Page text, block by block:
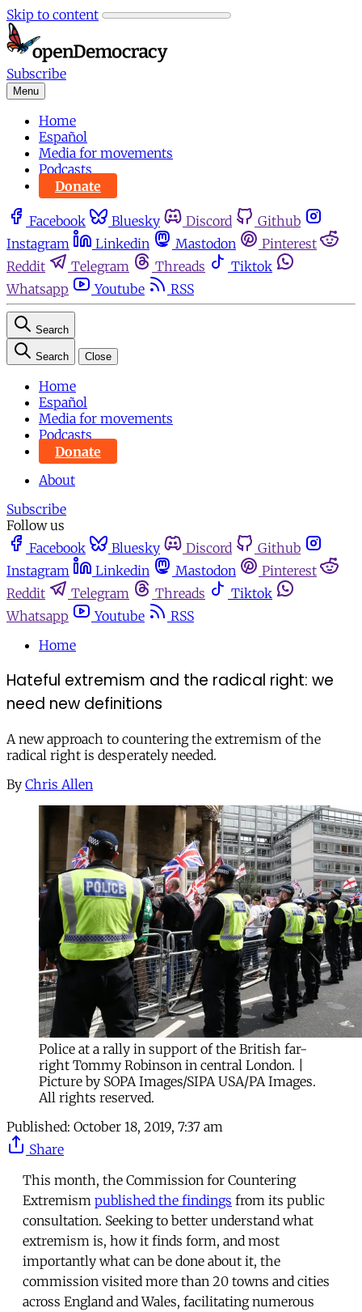
Skip to content
Subscribe
Menu
Home
Español
Media for movements
Podcasts
Donate
Facebook Bluesky Discord
Github
Instagram
Linkedin Mastodon
Pinterest
Reddit
Telegram Threads
Tiktok
Whatsapp
Youtube RSS
Search
Search Close
Home
Español
Media for movements
Podcasts
Donate
About
Subscribe
Follow us
Facebook
Bluesky Discord
Github
Instagram
Linkedin Mastodon
Pinterest
Reddit
Telegram Threads
Tiktok
Whatsapp
Youtube
RSS
Home
Hateful extremism and the radical right: we
need new definitions
A new approach to countering the extremism of the
radical right is desperately needed.
By Chris Allen
Police at a rally in support of the British far-
right Tommy Robinson in central London. |
Picture by SOPA Images/SIPA USA/PA Images.
All rights reserved.
Published: October 18, 2019, 7:37 am
Share
This month, the Commission for Countering
Extremism published the findings from its public
consultation. Seeking to better understand what
extremism is, how it finds form, and most
importantly what can be done about it, the
commission visited more than 20 towns and cities
across England and Wales, facilitating numerous